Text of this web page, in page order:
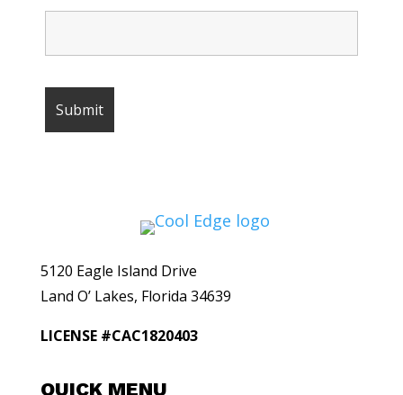
5120 Eagle Island Drive
Land O’ Lakes, Florida 34639
LICENSE #CAC1820403
QUICK MENU